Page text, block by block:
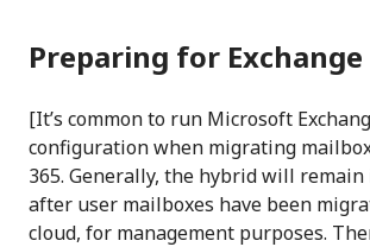
Preparing for
[It’s common to run Microsoft
configuration when migrating
365. Generally, the hybrid will remain
after user mailboxes have been
cloud, for management purposes.